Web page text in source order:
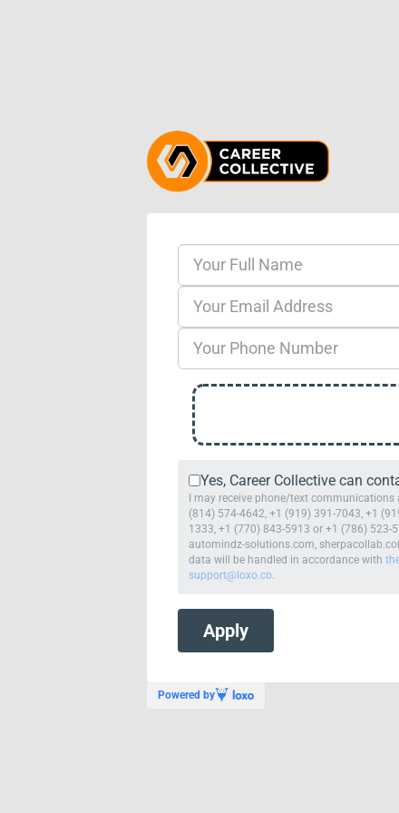
Yes, Career Collective can
I may receive phone/text communications
(814) 574-4642, +1 (919) 391-7043, +1
1333, +1 (770) 843-5913 or +1 (786) 523-
automindz-solutions.com,
data will be handled in accordance with
support@loxo.co.
Powered by